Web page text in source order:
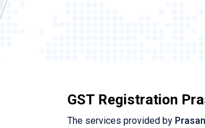
GST Registration
The services provided by